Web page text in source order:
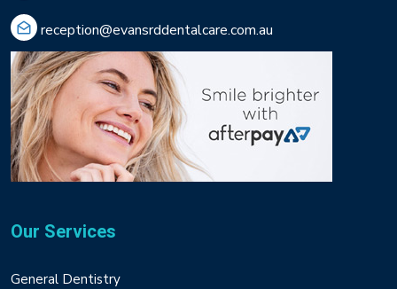
reception@evansrddentalcare.com.au
Our Services
General Dentistry